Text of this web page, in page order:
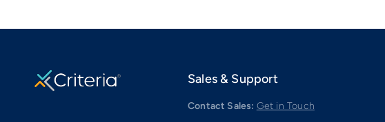
Sales & Support
Contact Sales: Get in Touch